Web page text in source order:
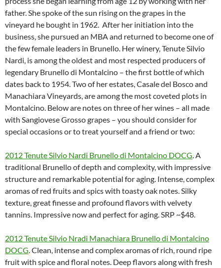
father. She spoke of the sun rising on the grapes in the
vineyard he bought in 1962. After her initiation into the
business, she pursued an MBA and returned to become one of
the few female leaders in Brunello. Her winery, Tenute Silvio
Nardi, is among the oldest and most respected producers of
legendary Brunello di Montalcino – the first bottle of which
dates back to 1954. Two of her estates, Casale del Bosco and
Manachiara Vineyards, are among the most coveted plots in
Montalcino. Below are notes on three of her wines – all made
with Sangiovese Grosso grapes – you should consider for
special occasions or to treat yourself and a friend or two:
2012 Tenute Silvio Nardi Brunello di Montalcino DOCG. A
traditional Brunello of depth and complexity, with impressive
structure and remarkable potential for aging. Intense, complex
aromas of red fruits and spics with toasty oak notes. Silky
texture, great finesse and profound flavors with velvety
tannins. Impressive now and perfect for aging. SRP ~$48.
2012 Tenute Silvio Nradi Manachiara Brunello di Montalcino
DOCG. Clean, intense and complex aromas of rich, round ripe
fruit with spice and floral notes. Deep flavors along with fresh